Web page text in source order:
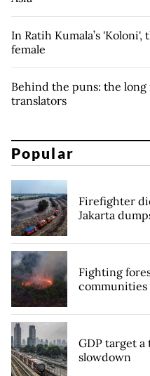
In Ratih Kumala’s
female
Behind the puns: the
translators
Popular
Firefighter
Jakarta
Fighting
communities
GDP target
slowdown